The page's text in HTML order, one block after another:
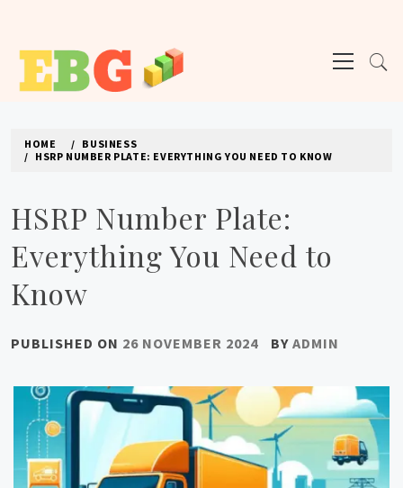
content
Menu
HOME
BUSINESS
HSRP NUMBER PLATE: EVERYTHING YOU NEED TO KNOW
HSRP Number Plate:
Everything You Need to
Know
PUBLISHED ON 26 NOVEMBER 2024 BY ADMIN